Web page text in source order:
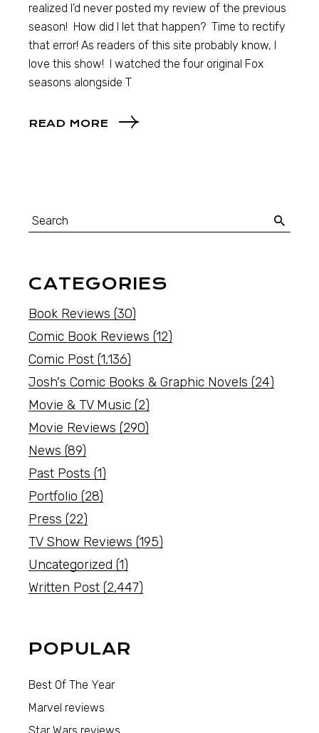
realized I’d never posted my review of the previous
season! How did I let that happen? Time to rectify
that error! As readers of this site probably know, I
love this show! I watched the four original Fox
seasons alongside T
READ MORE
CATEGORIES
Book Reviews (30)
Comic Book Reviews (12)
Comic Post (1,136)
Josh's Comic Books & Graphic Novels (24)
Movie & TV Music (2)
Movie Reviews (290)
News (89)
Past Posts (1)
Portfolio (28)
Press (22)
TV Show Reviews (195)
Uncategorized (1)
Written Post (2,447)
POPULAR
Best Of The Year
Marvel reviews